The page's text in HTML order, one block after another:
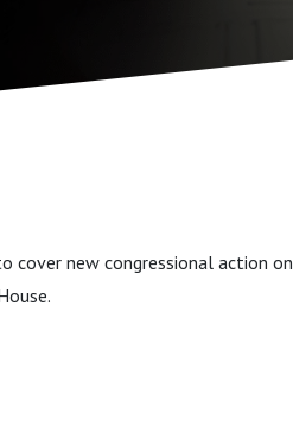
cover new congressional action on